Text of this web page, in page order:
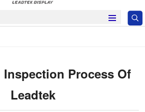
Inspection Process Of
Leadtek